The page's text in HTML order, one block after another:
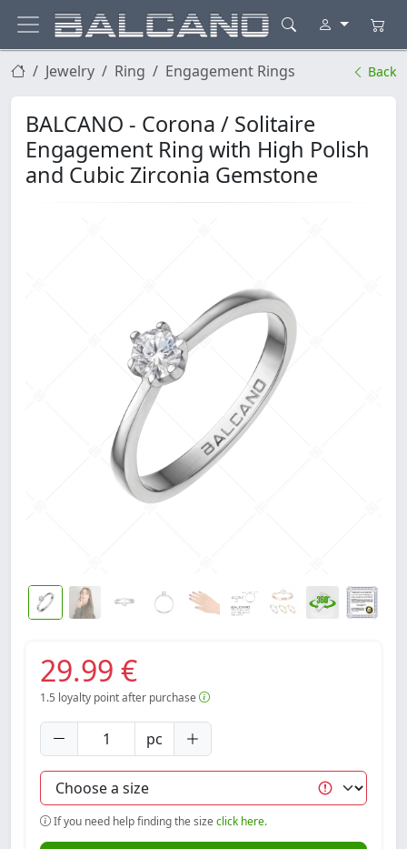
Jewelry Ring Engagement Rings Back
BALCANO - Corona / Solitaire
Engagement Ring with High Polish
and Cubic Zirconia Gemstone
29.99 €
1.5 loyalty point after purchase
pc
If you need help finding the sizeclick here.